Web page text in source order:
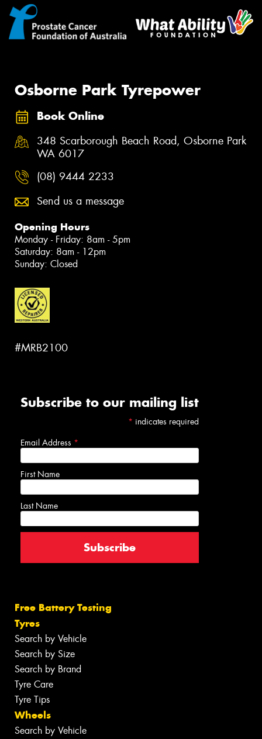
Osborne Park Tyrepower
Book Online
348 Scarborough Beach Road, Osborne Park
WA 6017
(08) 9444 2233
Send us a message
Opening Hours
Monday - Friday: 8am - 5pm
Saturday: 8am - 12pm
Sunday: Closed
#MRB2100
Subscribe to our mailing list
* indicates required
Email Address *
First Name
Last Name
Free Battery Testing
Tyres
Search by Vehicle
Search by Size
Search by Brand
Tyre Care
Tyre Tips
Wheels
Search by Vehicle